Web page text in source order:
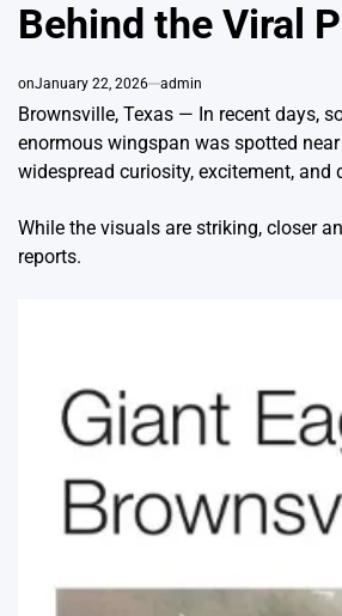
Behind the Viral
onJanuary 22, 2026 admin
Brownsville, Texas — In recent days,
enormous wingspan was spotted
widespread curiosity, excitement, and
While the visuals are striking, closer
reports.